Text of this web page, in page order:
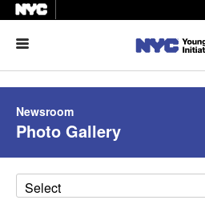
Newsroom
Photo Gallery